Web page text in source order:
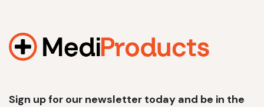
Sign up for our newsletter today and be in the